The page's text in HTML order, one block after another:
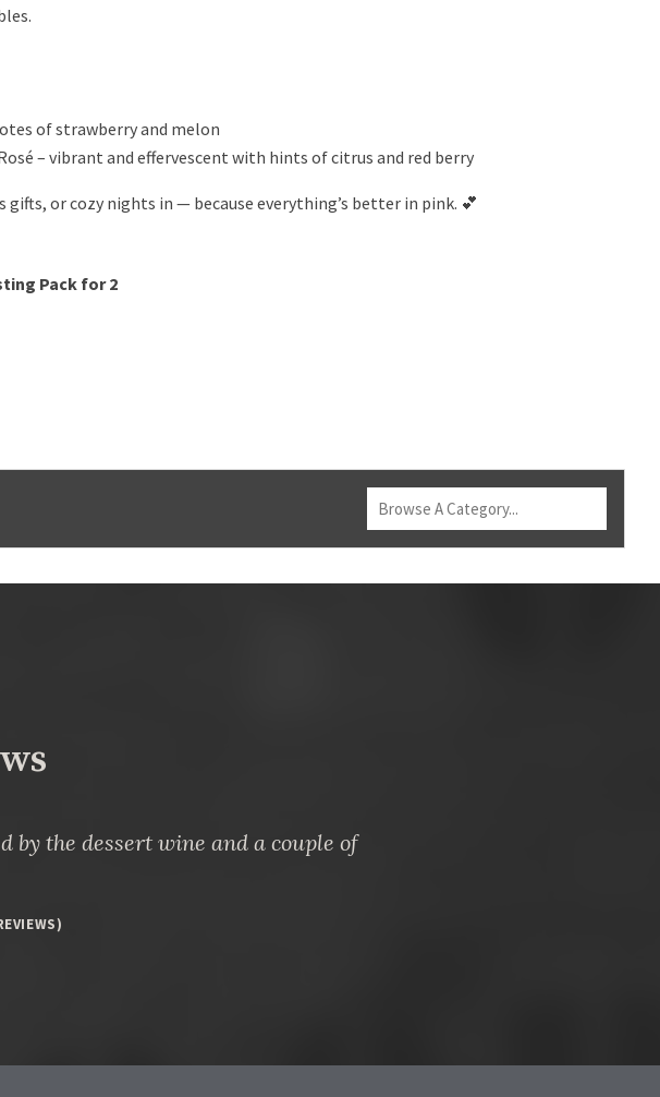
of strawberry and melon
– vibrant and effervescent with hints of citrus and red berry
or cozy nights in — because everything’s better in pink. 💕
Pack for 2
by the dessert wine and a couple of